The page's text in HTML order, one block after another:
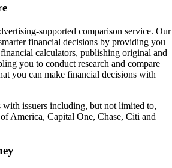
supported comparison service. Our
financial decisions by providing you
calculators, publishing original and
you to conduct research and compare
you can make financial decisions with
with issuers including, but not limited to,
America, Capital One, Chase, Citi and